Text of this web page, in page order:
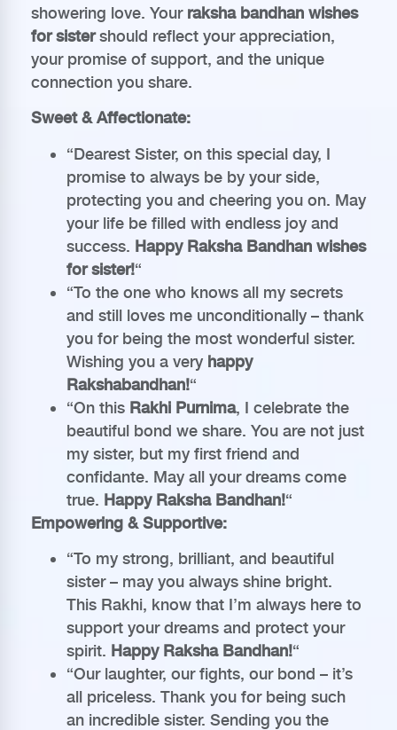
showering love. Your raksha bandhan wishes
for sistershould reflect your appreciation,
your promise of support, and the unique
connection you share.
Sweet & Affectionate:
“Dearest Sister, on this special day, I
promise to always be by your side,
protecting you and cheering you on. May
your life be filled with endless joy and
success. Happy Raksha Bandhan wishes
for sister!“
“To the one who knows all my secrets
and still loves me unconditionally – thank
you for being the most wonderful sister.
Wishing you a very happy
Rakshabandhan!“
“On this Rakhi Purnima, I celebrate the
beautiful bond we share. You are not just
my sister, but my first friend and
confidante. May all your dreams come
true. Happy Raksha Bandhan!“
Empowering & Supportive:
“To my strong, brilliant, and beautiful
sister – may you always shine bright.
This Rakhi, know that I’m always here to
support your dreams and protect your
spirit. Happy Raksha Bandhan!“
“Our laughter, our fights, our bond – it’s
all priceless. Thank you for being such
an incredible sister. Sending you the